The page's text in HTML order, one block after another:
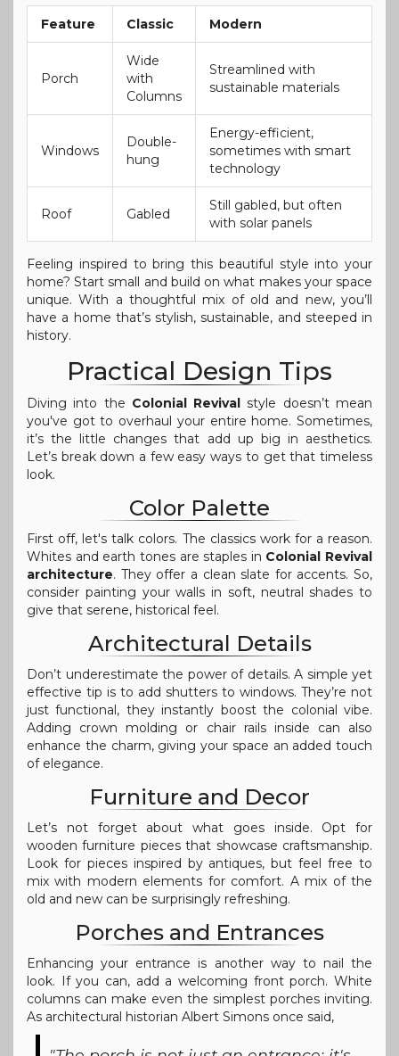
Feature Classic Modern
Porch
Wide
with
Columns
Streamlined with
sustainable materials
Windows
Double-
hung
Energy-efficient,
sometimes with smart
technology
Roof Gabled
Still gabled, but often
with solar panels
Feeling inspired to bring this beautiful style into your
home? Start small and build on what makes your space
unique. With a thoughtful mix of old and new, you’ll
have a home that’s stylish, sustainable, and steeped in
history.
Practical Design Tips
Diving into the Colonial Revival style doesn’t mean
you've got to overhaul your entire home. Sometimes,
it’s the little changes that add up big in aesthetics.
Let’s break down a few easy ways to get that timeless
look.
Color Palette
First off, let's talk colors. The classics work for a reason.
Whites and earth tones are staples in Colonial Revival
architecture. They offer a clean slate for accents. So,
consider painting your walls in soft, neutral shades to
give that serene, historical feel.
Architectural Details
Don’t underestimate the power of details. A simple yet
effective tip is to add shutters to windows. They’re not
just functional, they instantly boost the colonial vibe.
Adding crown molding or chair rails inside can also
enhance the charm, giving your space an added touch
of elegance.
Furniture and Decor
Let’s not forget about what goes inside. Opt for
wooden furniture pieces that showcase craftsmanship.
Look for pieces inspired by antiques, but feel free to
mix with modern elements for comfort. A mix of the
old and new can be surprisingly refreshing.
Porches and Entrances
Enhancing your entrance is another way to nail the
look. If you can, add a welcoming front porch. White
columns can make even the simplest porches inviting.
As architectural historian Albert Simons once said,